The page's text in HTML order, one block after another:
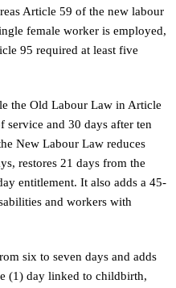
Article 59 of the new labour
female worker is employed,
95 required at least five
the Old Labour Law in Article
service and 30 days after ten
New Labour Law reduces
restores 21 days from the
entitlement. It also adds a 45-
and workers with
six to seven days and adds
(1) day linked to childbirth,